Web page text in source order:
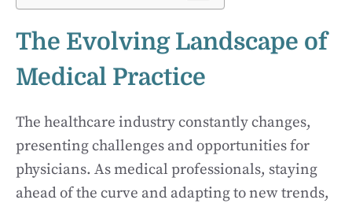
The Evolving Landscape of
Medical Practice
The healthcare industry constantly changes,
presenting challenges and opportunities for
physicians. As medical professionals, staying
ahead of the curve and adapting to new trends,